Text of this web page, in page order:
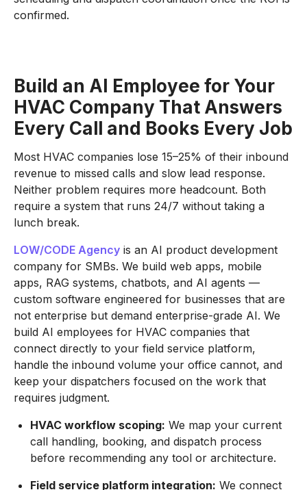
confirmed.
Build an AI Employee for Your
HVAC Company That Answers
Every Call and Books Every Job
Most HVAC companies lose 15–25% of their inbound
revenue to missed calls and slow lead response.
Neither problem requires more headcount. Both
require a system that runs 24/7 without taking a
lunch break.
LOW/CODE Agency is an AI product development
company for SMBs. We build web apps, mobile
apps, RAG systems, chatbots, and AI agents —
custom software engineered for businesses that are
not enterprise but demand enterprise-grade AI. We
build AI employees for HVAC companies that
connect directly to your field service platform,
handle the inbound volume your office cannot, and
keep your dispatchers focused on the work that
requires judgment.
HVAC workflow scoping: We map your current
call handling, booking, and dispatch process
before recommending any tool or architecture.
Field service platform integration: We connect